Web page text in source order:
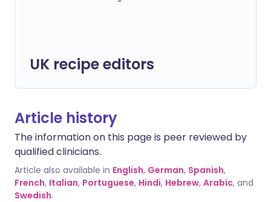
UK recipe editors
Article history
The information on this page is peer reviewed by
qualified clinicians.
Article also available in English, German, Spanish,
French, Italian, Portuguese, Hindi, Hebrew, Arabic, and
Swedish.